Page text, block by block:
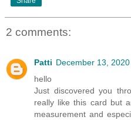
2 comments:
Patti December 13,
hello
Just discovered you
really like this card but
measurement and